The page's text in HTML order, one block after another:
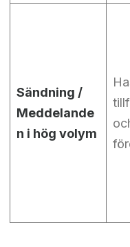
Sändning /
Meddelande
n i hög volym